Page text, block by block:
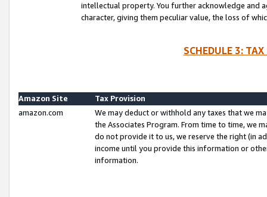
intellectual property. You further acknowledge and
character, giving them peculiar value, the loss of
SCHEDULE 3:
Amazon Site
Tax Provision
amazon.com
We may deduct or withhold any taxes that we
the Associates Program. From time to time, we
do not provide it to us, we reserve the right (in
income until you provide this information or
information.